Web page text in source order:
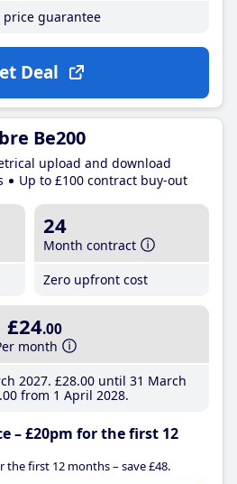
price guarantee
Deal
Be200
upload and download
Up to £100 contract buy-out
24
Month contract
Zero upfront cost
£24.00
month
2027 £28.00until 31 March
from 1 April 2028
– £20pm for the first 12
the first 12 months – save £48.